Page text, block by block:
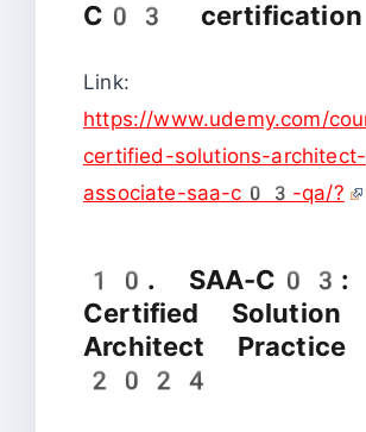
C03 certification
Link:
https://www.udemy.com/
certified-solutions-architect-
associate-saa-c03-qa/?
10. SAA-C03:
Certified Solution
Architect
2024